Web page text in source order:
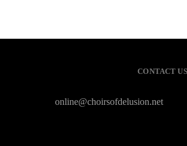
CONTACT US
online@choirsofdelusion.net